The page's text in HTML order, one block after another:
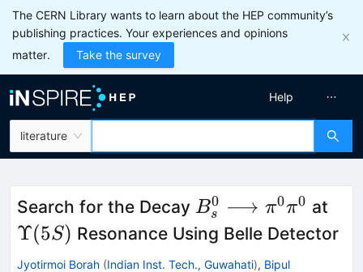
The CERN Library wants to learn about the HEP community’s
publishing practices. Your experiences and opinions
matter.
Take the survey
literature
Help
Search for the Decay B_s^0
\longrightarrow
\pi ^0 \pi ^0
Bs
0 ⟶ π0π0 at
Υ(5S) Resonance Using Belle Detector
Jyotirmoi Borah (Indian Inst. Tech., Guwahati), Bipul